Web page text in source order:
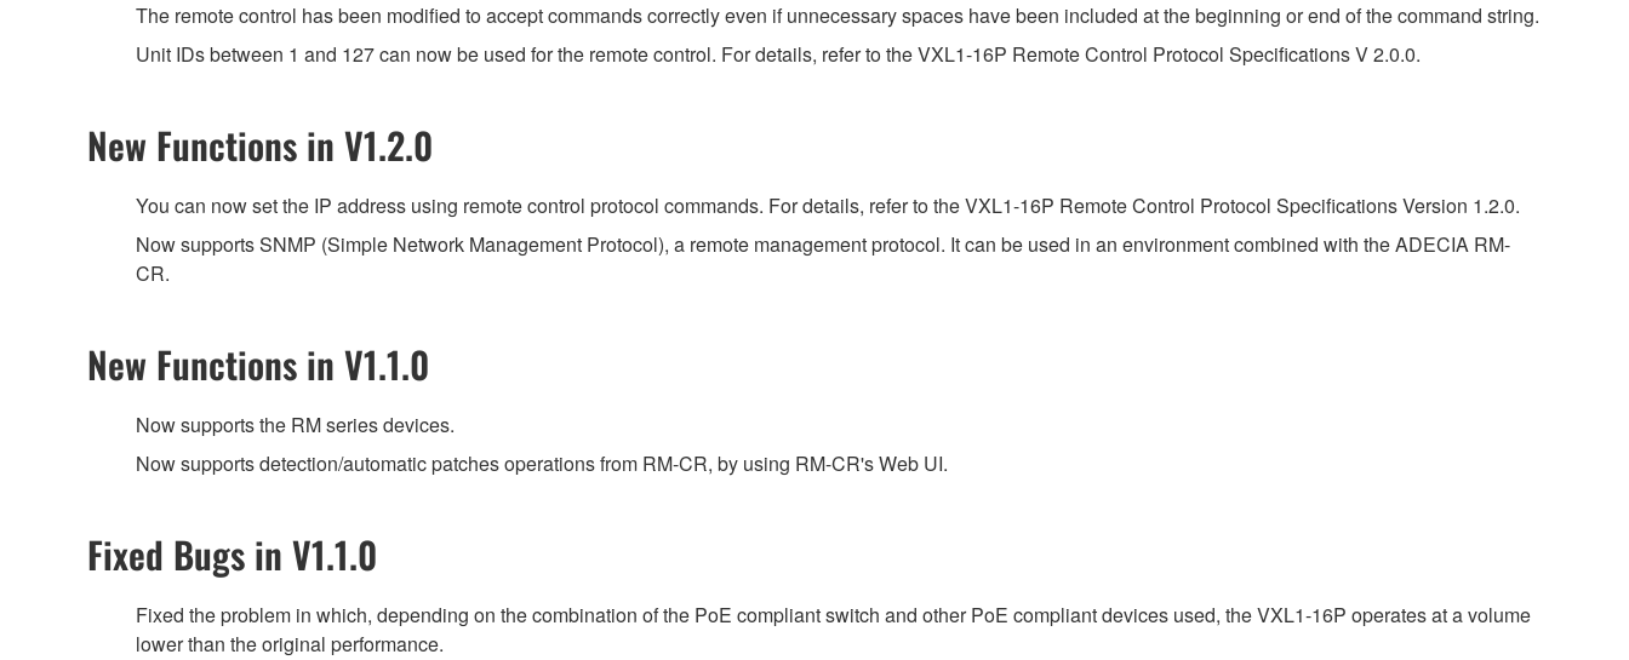
The remote control has been modified to accept commands correctly even if unnecessary spaces have been included at the beginning or end of the command string.
Unit IDs between 1 and 127 can now be used for the remote control. For details, refer to the VXL1-16P Remote Control Protocol Specifications V 2.0.0.
New Functions in V1.2.0
You can now set the IP address using remote control protocol commands. For details, refer to the VXL1-16P Remote Control Protocol Specifications Version 1.2.0.
Now supports SNMP (Simple Network Management Protocol), a remote management protocol. It can be used in an environment combined with the ADECIA RM-
CR.
New Functions in V1.1.0
Now supports the RM series devices.
Now supports detection/automatic patches operations from RM-CR, by using RM-CR's Web UI.
Fixed Bugs in V1.1.0
Fixed the problem in which, depending on the combination of the PoE compliant switch and other PoE compliant devices used, the VXL1-16P operates at a volume
lower than the original performance.